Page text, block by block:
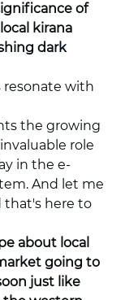
of
kirana
dark
resonate with
the growing
role
in the e-
And let me
that's here to
about local
going to
just like